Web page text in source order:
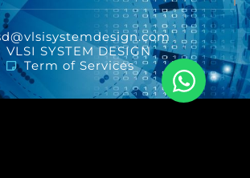
VLSI SYSTEM DESIGN
Term of Services